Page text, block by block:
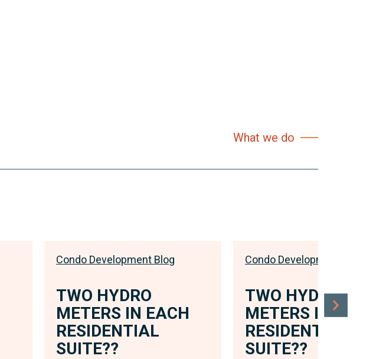
What we do
Condo Development Blog
TWO HYDRO
METERS IN EACH
RESIDENTIAL
SUITE??
Condo Development Blog
TWO HYDRO
METERS IN EACH
RESIDENTIAL
SUITE??